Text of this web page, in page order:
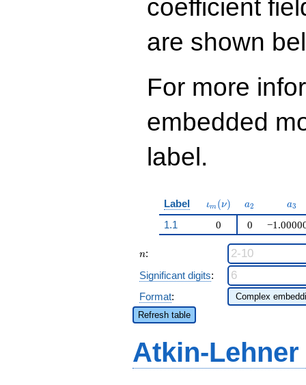
coefficient
are shown
For more
embedded
label.
Label \iota_m(\nu)
ιm (ν) a_{2}
a2 a3
1.1 0 0
n
n:
Significant digits:
Format:
Refresh table
Atkin-